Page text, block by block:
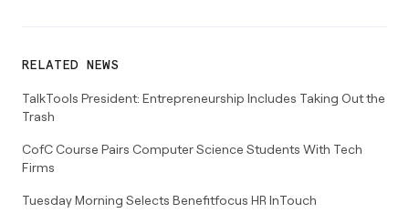
RELATED NEWS
TalkTools President: Entrepreneurship Includes Taking Out the
Trash
CofC Course Pairs Computer Science Students With Tech
Firms
Tuesday Morning Selects Benefitfocus HR InTouch